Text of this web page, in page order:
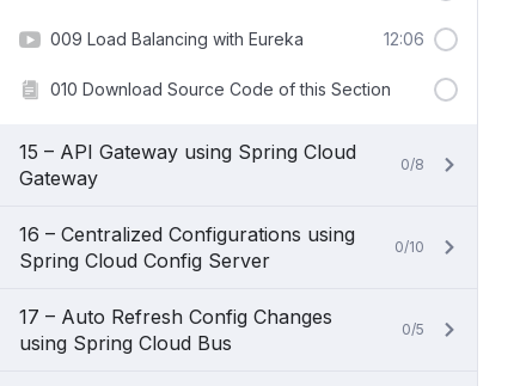
009 Load Balancing with Eureka 12:06
010 Download Source Code of this Section
15 – API Gateway using Spring Cloud
Gateway
0/8
16 – Centralized Configurations using
Spring Cloud Config Server
0/10
17 – Auto Refresh Config Changes
using Spring Cloud Bus
0/5